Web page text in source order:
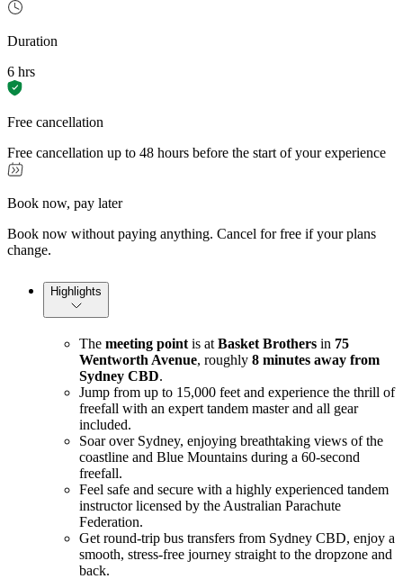
Duration
6 hrs
Free cancellation
Free cancellation up to 48 hours before the start of your experience
Book now, pay later
Book now without paying anything. Cancel for free if your plans
change.
Highlights
The meeting point is at Basket Brothers in 75
Wentworth Avenue, roughly 8 minutes away from
Sydney CBD.
Jump from up to 15,000 feet and experience the thrill of
freefall with an expert tandem master and all gear
included.
Soar over Sydney, enjoying breathtaking views of the
coastline and Blue Mountains during a 60-second
freefall.
Feel safe and secure with a highly experienced tandem
instructor licensed by the Australian Parachute
Federation.
Get round-trip bus transfers from Sydney CBD, enjoy a
smooth, stress-free journey straight to the dropzone and
back.